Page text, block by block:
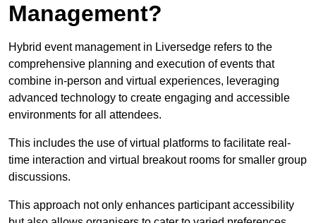
Management?
Hybrid event management in Liversedge refers to the
comprehensive planning and execution of events that
combine in-person and virtual experiences, leveraging
advanced technology to create engaging and accessible
environments for all attendees.
This includes the use of virtual platforms to facilitate real-
time interaction and virtual breakout rooms for smaller group
discussions.
This approach not only enhances participant accessibility